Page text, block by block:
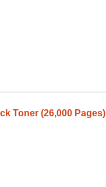
Toner (26,000 Pages)